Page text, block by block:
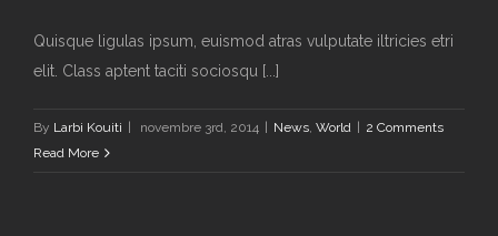
Quisque ligulas ipsum, euismod atras vulputate iltricies etri
elit. Class aptent taciti sociosqu [...]
By Larbi Kouiti novembre 3rd, 2014 News, World
2 Comments
Read More